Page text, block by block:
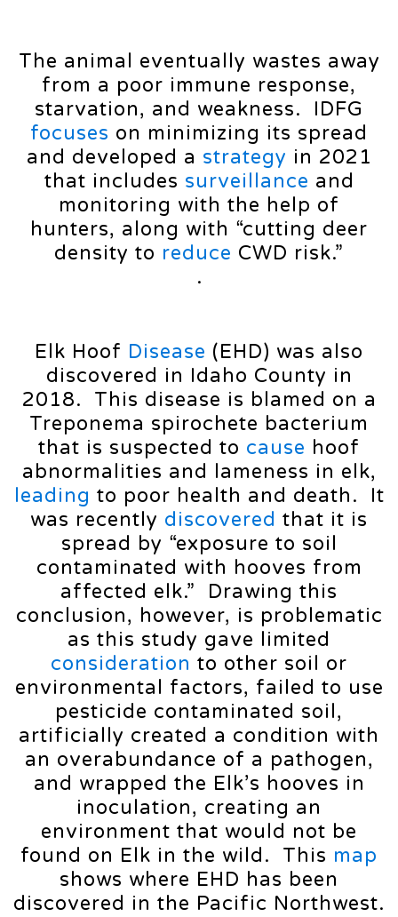
The animal eventually wastes away
from a poor immune response,
starvation, and weakness. IDFG
focuses on minimizing its spread
and developed a strategy in 2021
that includes surveillance and
monitoring with the help of
hunters, along with “cutting deer
density to reduce CWD risk.”
.
Elk Hoof Disease (EHD) was also
discovered in Idaho County in
2018. This disease is blamed on a
Treponema spirochete bacterium
that is suspected to cause hoof
abnormalities and lameness in elk,
leading to poor health and death. It
was recently discovered that it is
spread by “exposure to soil
contaminated with hooves from
affected elk.” Drawing this
conclusion, however, is problematic
as this study gave limited
consideration to other soil or
environmental factors, failed to use
pesticide contaminated soil,
artificially created a condition with
an overabundance of a pathogen,
and wrapped the Elk’s hooves in
inoculation, creating an
environment that would not be
found on Elk in the wild. This map
shows where EHD has been
discovered in the Pacific Northwest.